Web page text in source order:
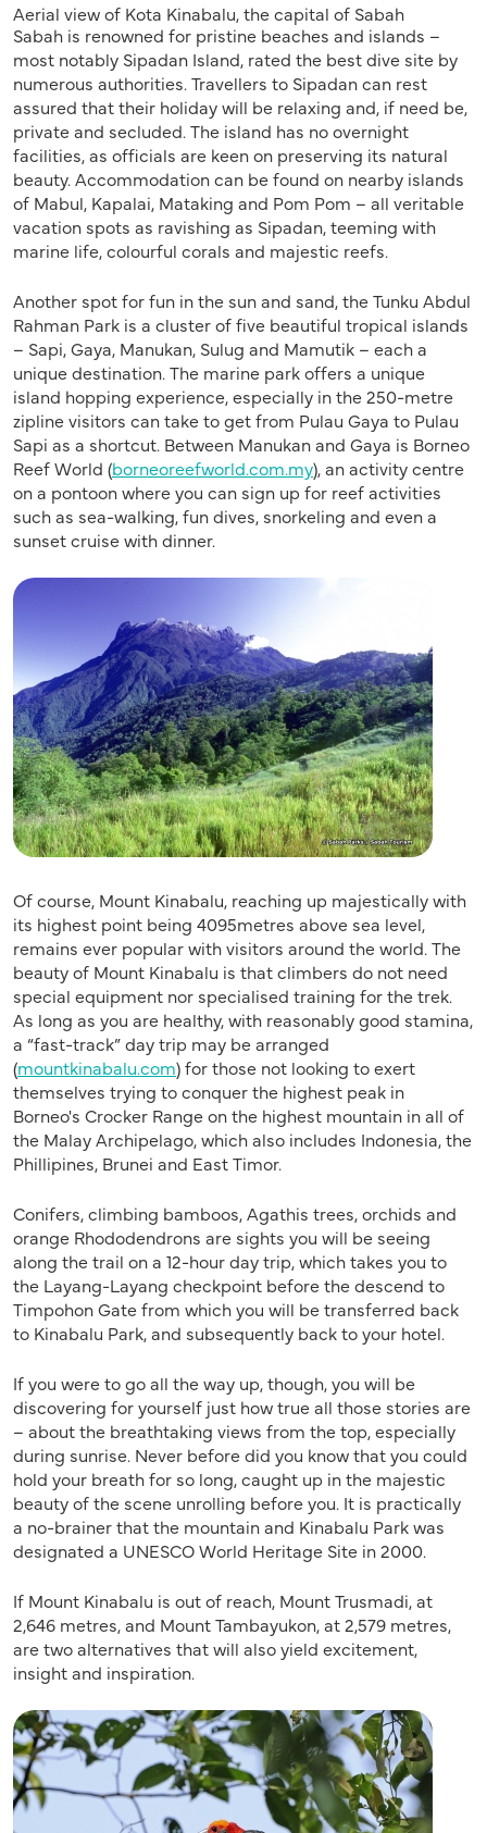
Aerial view of Kota Kinabalu, the capital of Sabah
Sabah is renowned for pristine beaches and islands –
most notably Sipadan Island, rated the best dive site by
numerous authorities. Travellers to Sipadan can rest
assured that their holiday will be relaxing and, if need be,
private and secluded. The island has no overnight
facilities, as officials are keen on preserving its natural
beauty. Accommodation can be found on nearby islands
of Mabul, Kapalai, Mataking and Pom Pom – all veritable
vacation spots as ravishing as Sipadan, teeming with
marine life, colourful corals and majestic reefs.
Another spot for fun in the sun and sand, the Tunku Abdul
Rahman Park is a cluster of five beautiful tropical islands
– Sapi, Gaya, Manukan, Sulug and Mamutik – each a
unique destination. The marine park offers a unique
island hopping experience, especially in the 250-metre
zipline visitors can take to get from Pulau Gaya to Pulau
Sapi as a shortcut. Between Manukan and Gaya is Borneo
Reef World (borneoreefworld.com.my), an activity centre
on a pontoon where you can sign up for reef activities
such as sea-walking, fun dives, snorkeling and even a
sunset cruise with dinner.
Of course, Mount Kinabalu, reaching up majestically with
its highest point being 4095metres above sea level,
remains ever popular with visitors around the world. The
beauty of Mount Kinabalu is that climbers do not need
special equipment nor specialised training for the trek.
As long as you are healthy, with reasonably good stamina,
a “fast-track” day trip may be arranged
(mountkinabalu.com) for those not looking to exert
themselves trying to conquer the highest peak in
Borneo's Crocker Range on the highest mountain in all of
the Malay Archipelago, which also includes Indonesia, the
Phillipines, Brunei and East Timor.
Conifers, climbing bamboos, Agathis trees, orchids and
orange Rhododendrons are sights you will be seeing
along the trail on a 12-hour day trip, which takes you to
the Layang-Layang checkpoint before the descend to
Timpohon Gate from which you will be transferred back
to Kinabalu Park, and subsequently back to your hotel.
If you were to go all the way up, though, you will be
discovering for yourself just how true all those stories are
– about the breathtaking views from the top, especially
during sunrise. Never before did you know that you could
hold your breath for so long, caught up in the majestic
beauty of the scene unrolling before you. It is practically
a no-brainer that the mountain and Kinabalu Park was
designated a UNESCO World Heritage Site in 2000.
If Mount Kinabalu is out of reach, Mount Trusmadi, at
2,646 metres, and Mount Tambayukon, at 2,579 metres,
are two alternatives that will also yield excitement,
insight and inspiration.